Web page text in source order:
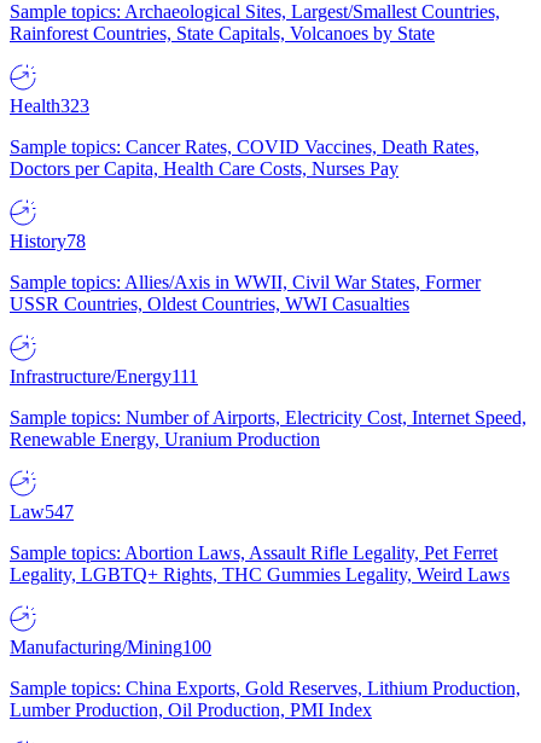
Sample topics: Archaeological Sites, Largest/Smallest Countries,
Rainforest Countries, State Capitals, Volcanoes by State
Health323
Sample topics: Cancer Rates, COVID Vaccines, Death Rates,
Doctors per Capita, Health Care Costs, Nurses Pay
History78
Sample topics: Allies/Axis in WWII, Civil War States, Former
USSR Countries, Oldest Countries, WWI Casualties
Infrastructure/Energy111
Sample topics: Number of Airports, Electricity Cost, Internet Speed,
Renewable Energy, Uranium Production
Law547
Sample topics: Abortion Laws, Assault Rifle Legality, Pet Ferret
Legality, LGBTQ+ Rights, THC Gummies Legality, Weird Laws
Manufacturing/Mining100
Sample topics: China Exports, Gold Reserves, Lithium Production,
Lumber Production, Oil Production, PMI Index